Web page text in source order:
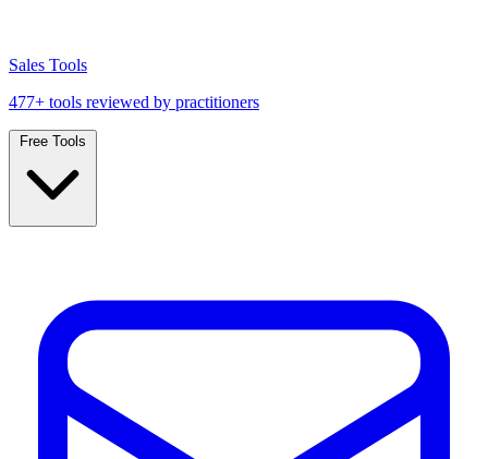
Sales Tools
477+ tools reviewed by practitioners